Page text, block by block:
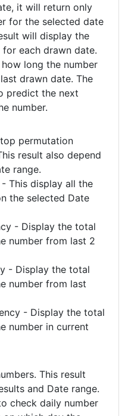
it will return only
for the selected date
will display the
each drawn date.
long the number
drawn date. The
predict the next
number.
permutation
result also depend
range.
This display all the
the selected Date
- Display the total
number from last 2
- Display the total
number from last
- Display the total
number in current
This result
and Date range.
check daily number